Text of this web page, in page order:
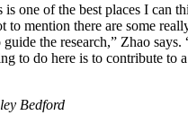
is one of the best places I can
to mention there are some
the research,” Zhao
to do here is to contribute to
Bedford